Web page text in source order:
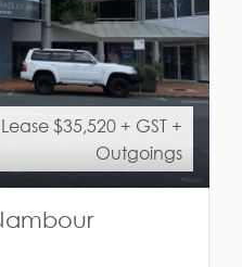
$35,520 + GST +
Outgoings